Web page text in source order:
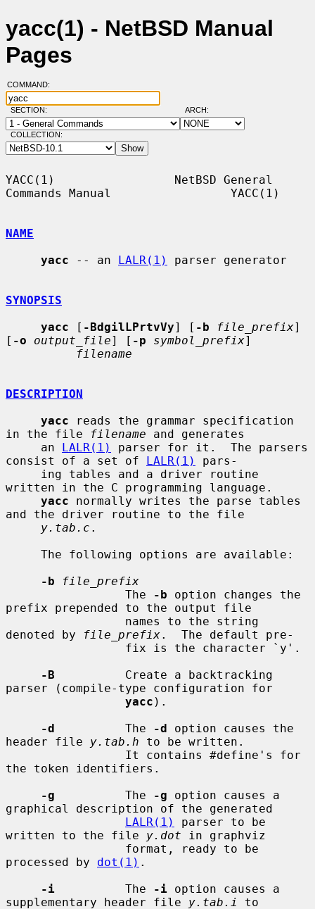
yacc(1) - NetBSD Manual
Pages
COMMAND:
SECTION: ARCH:
COLLECTION:
YACC(1)                 NetBSD General
Commands Manual                 YACC(1)
NAME
yacc -- an LALR(1) parser generator
SYNOPSIS
yacc [ -BdgilLPrtvVy] [ -b file_prefix]
[ -o output_file] [ -p symbol_prefix]
filename
DESCRIPTION
yacc reads the grammar specification
in the file
filename and generates
     an
LALR(1)
parser for it.  The parsers
consist of a set of LALR(1)
pars-
written in the C programming language.
yacc normally writes the parse tables
and the driver routine to the file
y.tab.c .
-b
file_prefix
                 The
-b option changes the
prefix prepended to the output file
denoted by
file_prefix.  The default pre-
-B
          Create a backtracking
parser (compile-type configuration for
yacc ).
-d
          The
-d option causes the
header file y.tab.h to be written.
the token identifiers.
-g
          The
-g option causes a
graphical description of the generated
LALR(1)
parser to be
written to the file y.dot in graphviz
processed by dot(1) .
-i
          The
-i option causes a
supplementary header file y.tab.i
to